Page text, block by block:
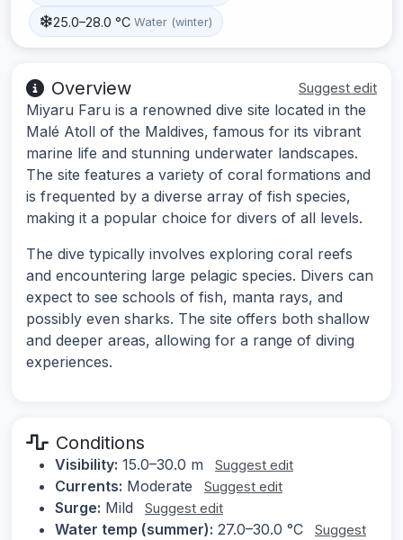
25.0–28.0 °C Water (winter)
Overview Suggest edit
Miyaru Faru is a renowned dive site located in the
Malé Atoll of the Maldives, famous for its vibrant
marine life and stunning underwater landscapes.
The site features a variety of coral formations and
is frequented by a diverse array of fish species,
making it a popular choice for divers of all levels.
The dive typically involves exploring coral reefs
and encountering large pelagic species. Divers can
expect to see schools of fish, manta rays, and
possibly even sharks. The site offers both shallow
and deeper areas, allowing for a range of diving
experiences.
Conditions
Visibility: 15.0–30.0 m Suggest edit
Currents: Moderate Suggest edit
Surge: Mild Suggest edit
Water temp (summer): 27.0–30.0 °C
Suggest